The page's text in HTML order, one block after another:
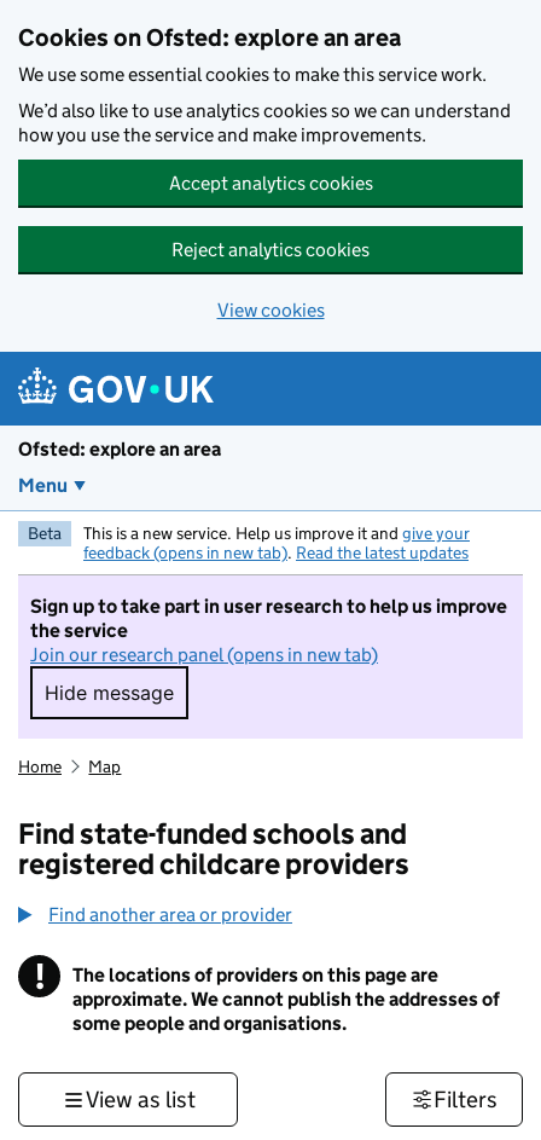
Cookies on Ofsted: explore an area
We use some essential cookies to make this service work.
We’d also like to use analytics cookies so we can understand
how you use the service and make improvements.
Accept analytics cookies
Reject analytics cookies
View cookies
Ofsted: explore an area
Menu
Beta This is a new service. Help us improve it and give your
feedback (opens in new tab). Read the latest updates
Sign up to take part in user research to help us improve
the service
Join our research panel (opens in new tab)
Hide message
Hide message. I do not want to take part in
Home Map
Find state-funded schools and
registered childcare providers
Find another area or provider
! Information
The locations of providers on this page are
approximate. We cannot publish the addresses of
some people and organisations.
View as list Filters